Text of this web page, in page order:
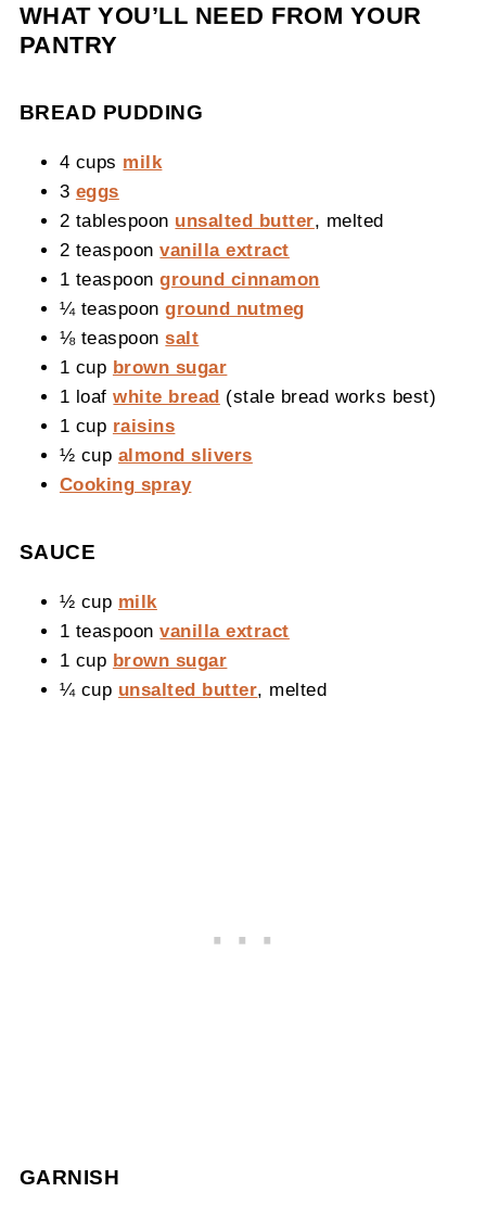
WHAT YOU’LL NEED FROM YOUR
PANTRY
BREAD PUDDING
4 cups milk
3 eggs
2 tablespoon unsalted butter , melted
2 teaspoonvanilla extract
1 teaspoonground cinnamon
¼ teaspoonground nutmeg
⅛ teaspoonsalt
1 cup brown sugar
1 loafwhite bread (stale bread works best)
1 cup raisins
½ cup almond slivers
Cooking spray
SAUCE
½ cup milk
1 teaspoonvanilla extract
1 cup brown sugar
¼ cup unsalted butter , melted
GARNISH